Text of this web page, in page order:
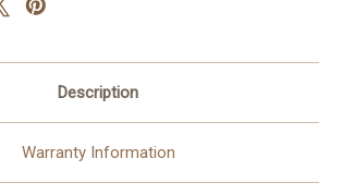
Description
Warranty Information